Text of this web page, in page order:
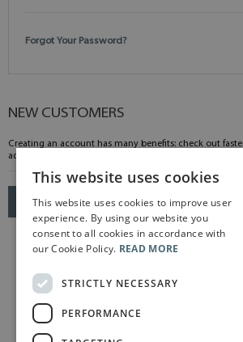
Forgot Your Password?
NEW CUSTOMERS
Creating an account has many benefits: check out
address, track orders and more.
CREATE AN ACCOUNT
This website uses cookies
This website uses cookies to improve user
experience. By using our website you
consent to all cookies in accordance with
our Cookie Policy. READ MORE
STRICTLY NECESSARY
PERFORMANCE